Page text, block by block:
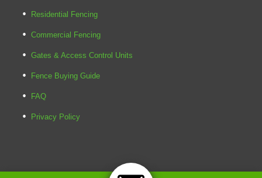
Residential Fencing
Commercial Fencing
Gates & Access Control Units
Fence Buying Guide
FAQ
Privacy Policy